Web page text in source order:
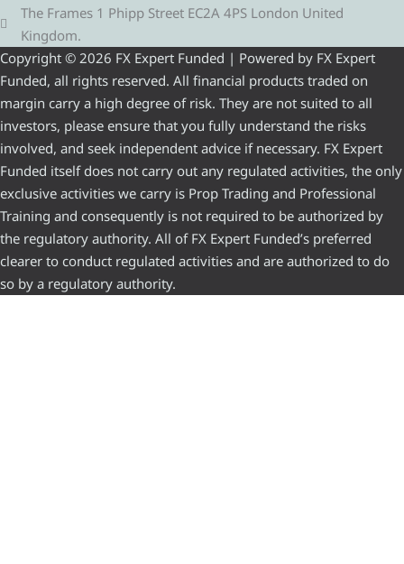
The Frames 1 Phipp Street EC2A 4PS London United
Kingdom.
Copyright © 2026 FX Expert Funded | Powered by FX Expert
Funded, all rights reserved. All financial products traded on
margin carry a high degree of risk. They are not suited to all
investors, please ensure that you fully understand the risks
involved, and seek independent advice if necessary. FX Expert
Funded itself does not carry out any regulated activities, the only
exclusive activities we carry is Prop Trading and Professional
Training and consequently is not required to be authorized by
the regulatory authority. All of FX Expert Funded’s preferred
clearer to conduct regulated activities and are authorized to do
so by a regulatory authority.